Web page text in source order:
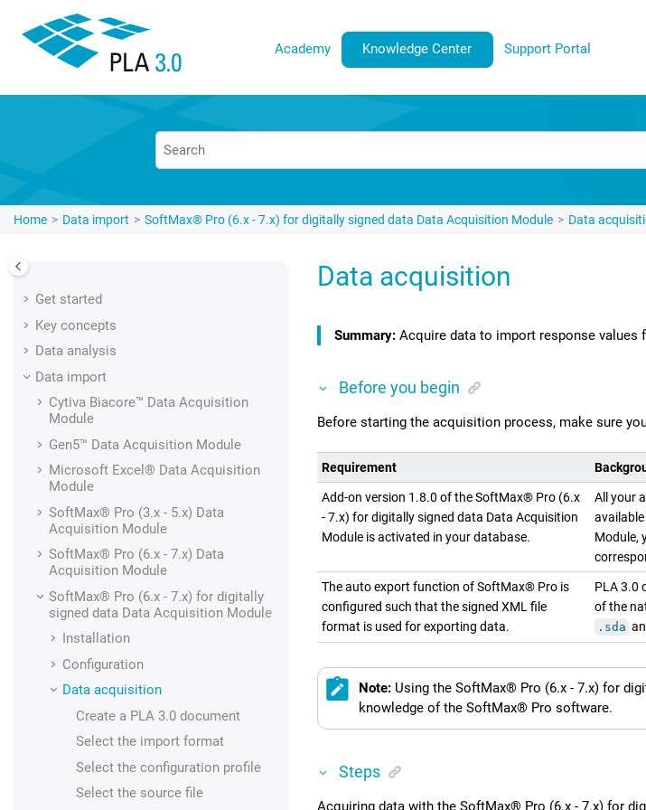
Academy Knowledge Center Support Portal
Home Data import SoftMax® Pro (6.x - 7.x) for digitally signed data Data Acquisition Module Data
Get started
Key concepts
Data analysis
Data import
Cytiva Biacore™ Data Acquisition
Module
Gen5™ Data Acquisition Module
Microsoft Excel® Data Acquisition
Module
SoftMax® Pro (3.x - 5.x) Data
Acquisition Module
SoftMax® Pro (6.x - 7.x) Data
Acquisition Module
SoftMax® Pro (6.x - 7.x) for digitally
signed data Data Acquisition Module
Installation
Configuration
Data acquisition
Create a PLA 3.0document
Select the import format
Select the configuration profile
Select the source file
Data acquisition
Acquire data to import response
Before you begin
Before starting the acquisition process, make sure
Requirement
Add-on version 1.8.0 of theSoftMax® Pro (6.x
- 7.x) for digitally signed data Data Acquisition
Module is activated in your database.
All your
available
Module,
The auto export function of SoftMax® Pro is
configured such that the signed XML file
format is used for exporting data.
PLA 3.0
of the
.sda
Note: Using the SoftMax® Pro (6.x - 7.x) for
knowledge of the SoftMax® Pro software.
Steps
Acquiring data with the SoftMax® Pro (6.x - 7.x) for